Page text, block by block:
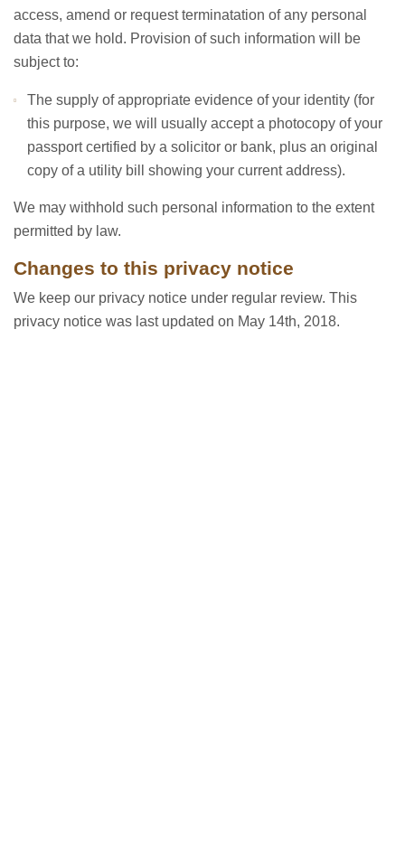
access, amend or request terminatation of any personal
data that we hold. Provision of such information will be
subject to:
The supply of appropriate evidence of your identity (for
this purpose, we will usually accept a photocopy of your
passport certified by a solicitor or bank, plus an original
copy of a utility bill showing your current address).
We may withhold such personal information to the extent
permitted by law.
Changes to this privacy notice
We keep our privacy notice under regular review. This
privacy notice was last updated on May 14th, 2018.